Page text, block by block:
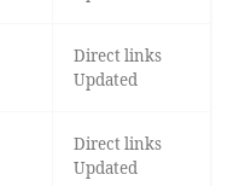
Direct links
Updated
Direct links
Updated